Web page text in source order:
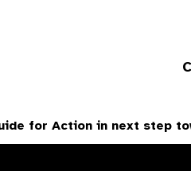
for Action in next step